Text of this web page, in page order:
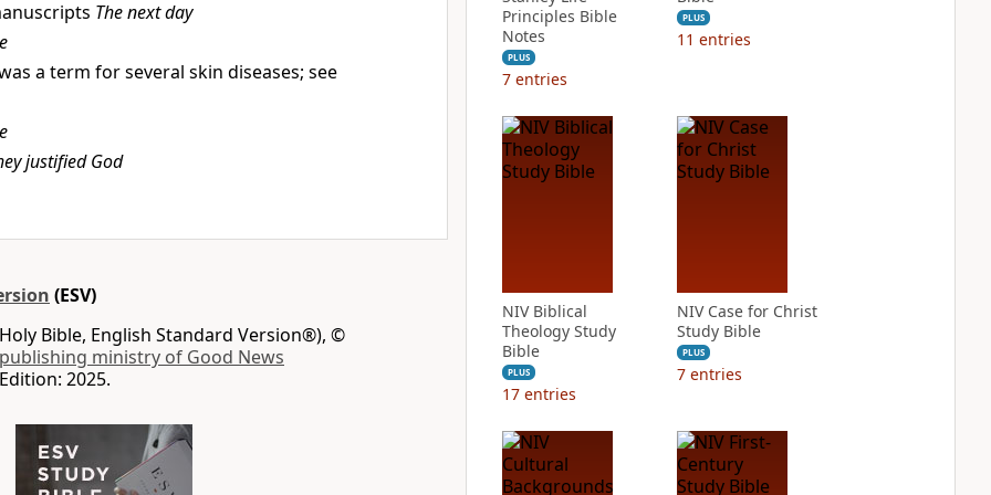
The next day
a term for several skin diseases; see
justified God
(ESV)
Bible, English Standard Version®), ©
ministry of Good News
2025.
Principles Bible
Notes
PLUS
7 entries
PLUS
11 entries
NIV Biblical
Theology Study
Bible
PLUS
17 entries
NIV Case for Christ
Study Bible
PLUS
7 entries